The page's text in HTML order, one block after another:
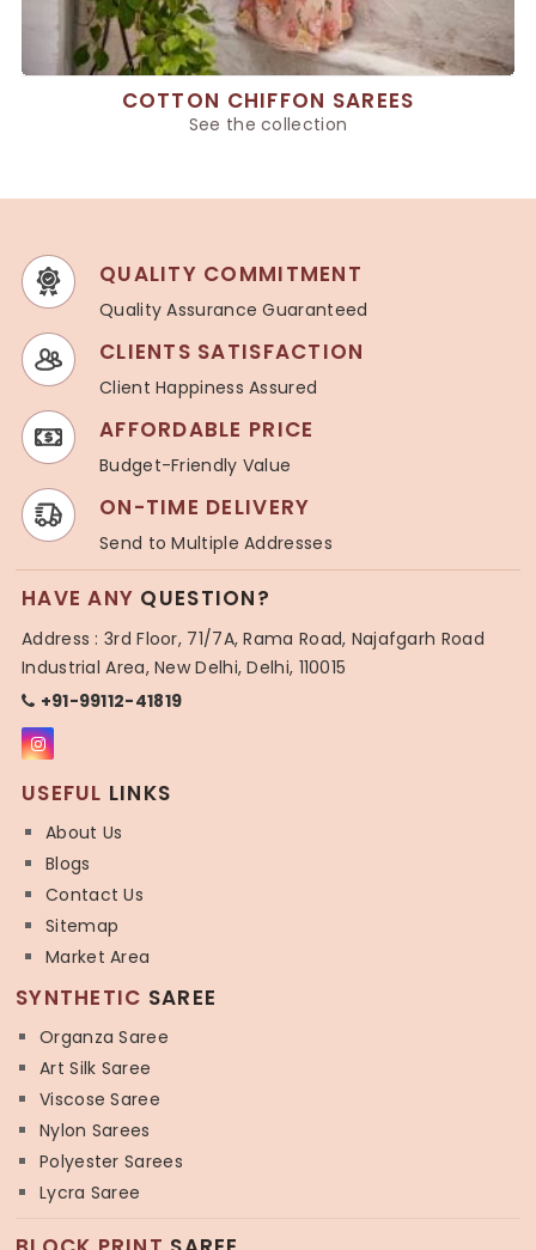
COTTON CHIFFON SAREES
See the collection
QUALITY COMMITMENT
Quality Assurance Guaranteed
CLIENTS SATISFACTION
Client Happiness Assured
AFFORDABLE PRICE
Budget-Friendly Value
ON-TIME DELIVERY
Send to Multiple Addresses
HAVE ANY QUESTION?
Address : 3rd Floor, 71/7A, Rama Road, Najafgarh Road
Industrial Area, New Delhi, Delhi, 110015
+91-99112-41819
USEFUL LINKS
About Us
Blogs
Contact Us
Sitemap
Market Area
SYNTHETIC SAREE
Organza Saree
Art Silk Saree
Viscose Saree
Nylon Sarees
Polyester Sarees
Lycra Saree